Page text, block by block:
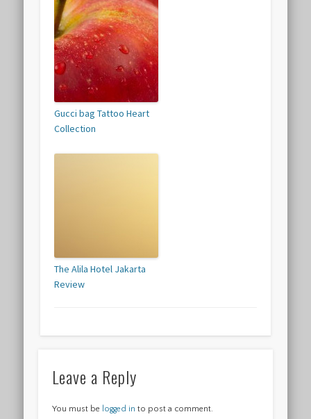
Gucci bag Tattoo Heart
Collection
The Alila Hotel Jakarta
Review
Leave a Reply
You must be logged in to post a comment.